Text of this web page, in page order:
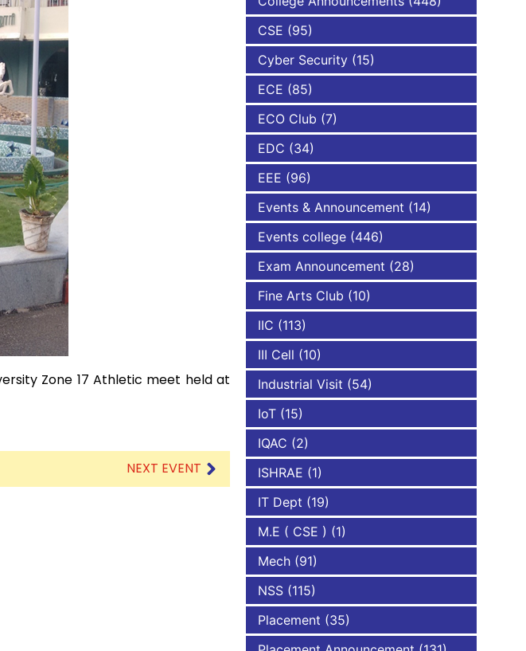
(VLSI Design
Zone 17 Athletic meet held at
NEXT EVENT
CSE (95)
Cyber Security (15)
ECE (85)
ECO Club (7)
EDC (34)
EEE (96)
Events & Announcement (14)
Events college (446)
Exam Announcement (28)
Fine Arts Club (10)
IIC (113)
III Cell (10)
Industrial Visit (54)
IoT (15)
IQAC (2)
ISHRAE (1)
IT Dept (19)
M.E ( CSE ) (1)
Mech (91)
NSS (115)
Placement (35)